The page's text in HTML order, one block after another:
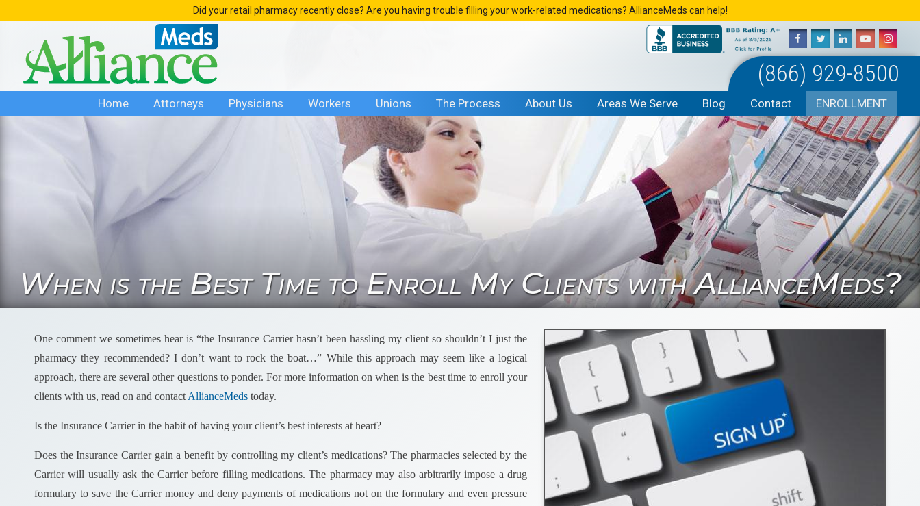
to
Did your retail pharmacy recently close? Are you having trouble filling your work-related medications? AllianceMeds can help!
(866) 929-8500
Home Attorneys Physicians Workers Unions The Process About Us Areas We Serve Blog Contact ENROLLMENT
When is the Best Time to Enroll My Clients with AllianceMeds?
One comment we sometimes hear is “the Insurance Carrier hasn’t been hassling my client so shouldn’t I just the
pharmacy they recommended? I don’t want to rock the boat…” While this approach may seem like a logical
approach, there are several other questions to ponder. For more information on when is the best time to enroll your
clients with us, read on and contact AllianceMeds today.
Is the Insurance Carrier in the habit of having your client’s best interests at heart?
Does the Insurance Carrier gain a benefit by controlling my client’s medications? The pharmacies selected by the
Carrier will usually ask the Carrier before filling medications. The pharmacy may also arbitrarily impose a drug
formulary to save the Carrier money and deny payments of medications not on the formulary and even pressure